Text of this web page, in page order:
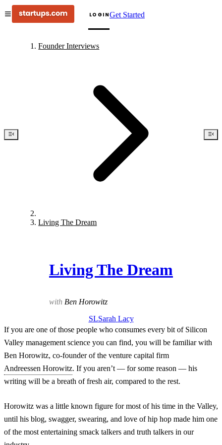
LOGINGet Started
Founder Interviews
Living The Dream
Living The Dream
with Ben Horowitz
SLSarah Lacy
If you are one of those people who consumes every bit of Silicon
Valley management science you can find, you will be familiar with
Ben Horowitz, co-founder of the venture capital firm
Andreessen Horowitz. If you aren’t — for some reason — his
writing will be a breath of fresh air, compared to the rest.
Horowitz was a little known figure for most of his time in the Valley,
until his blog, swagger, swearing, and love of hip hop made him one
of the most entertaining smack talkers and truth talkers in our